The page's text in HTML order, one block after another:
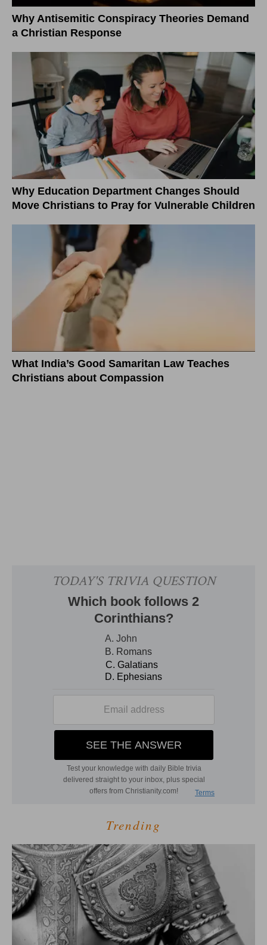
Why Antisemitic Conspiracy Theories Demand
a Christian Response
Why Education Department Changes Should
Move Christians to Pray for Vulnerable Children
What India’s Good Samaritan Law Teaches
Christians about Compassion
Trending